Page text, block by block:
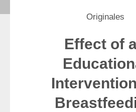
Originales
Effect of